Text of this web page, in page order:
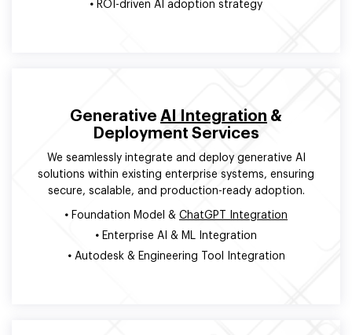
• ROI-driven AI adoption strategy
Generative AI Integration &
Deployment Services
We seamlessly integrate and deploy generative AI
solutions within existing enterprise systems, ensuring
secure, scalable, and production-ready adoption.
• Foundation Model & ChatGPT Integration
• Enterprise AI & ML Integration
•Autodesk & Engineering Tool Integration